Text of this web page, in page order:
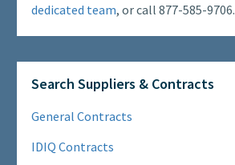
dedicated team, or call 877-585-9706.
Search Suppliers & Contracts
General Contracts
IDIQ Contracts